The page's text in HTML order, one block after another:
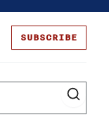
SUBSCRIBE